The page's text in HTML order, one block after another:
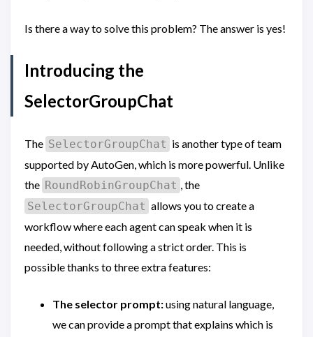
Is there a way to solve this problem? The answer is yes!
Introducing the
SelectorGroupChat
The SelectorGroupChat is another type of team
supported by AutoGen, which is more powerful. Unlike
the RoundRobinGroupChat , the
SelectorGroupChat allows you to create a
workflow where each agent can speak when it is
needed, without following a strict order. This is
possible thanks to three extra features:
The selector prompt:using natural language,
we can provide a prompt that explains which is